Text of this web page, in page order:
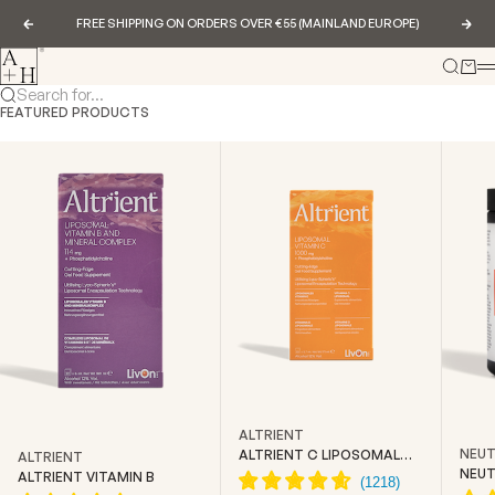
PreviousFREE SHIPPING ON ORDERS OVER €55 (MAINLAND EUROPE)
Abundance & Health
Search
Cart
Search for...
FEATURED PRODUCTS
ALTRIENT
ALTRIENT VITAMIN B
ALTRIENT
ALTRIENT C LIPOSOMAL
VITAMIN C